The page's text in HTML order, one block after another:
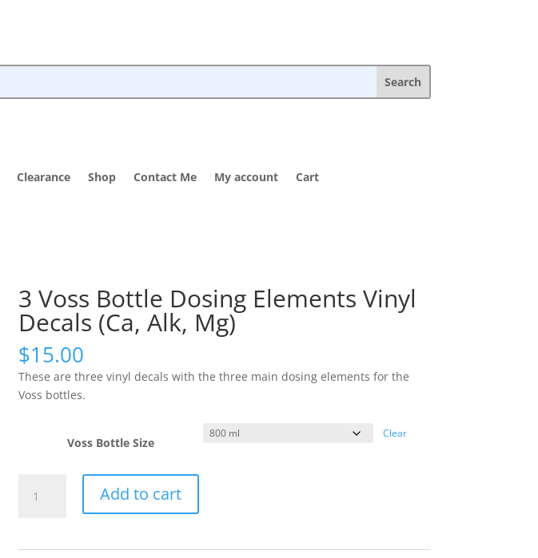
Clearance Shop Contact Me My account Cart
3 Voss Bottle Dosing Elements Vinyl
Decals (Ca, Alk, Mg)
$15.00
These are three vinyl decals with the three main dosing elements for the
Voss bottles.
Voss Bottle Size
Clear
Voss
Add to cart